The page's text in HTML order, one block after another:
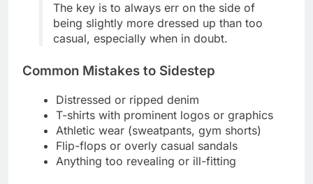
The key is to always err on the side of
being slightly more dressed up than too
casual, especially when in doubt.
Common Mistakes to Sidestep
Distressed or ripped denim
T-shirts with prominent logos or graphics
Athletic wear (sweatpants, gym shorts)
Flip-flops or overly casual sandals
Anything too revealing or ill-fitting